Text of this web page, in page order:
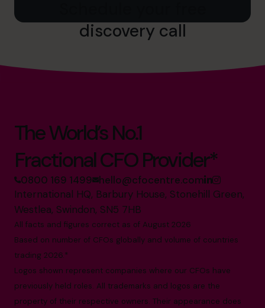
discovery call
The World’s No.1
Fractional CFO Provider*
0800 169 1499 hello@cfocentre.com
International HQ, Barbury House, Stonehill Green,
Westlea, Swindon, SN5 7HB
All facts and figures correct as of August 2026
Based on number of CFOs globally and volume of countries
trading 2026.*
Logos shown represent companies where our CFOs have
previously held roles. All trademarks and logos are the
property of their respective owners. Their appearance does